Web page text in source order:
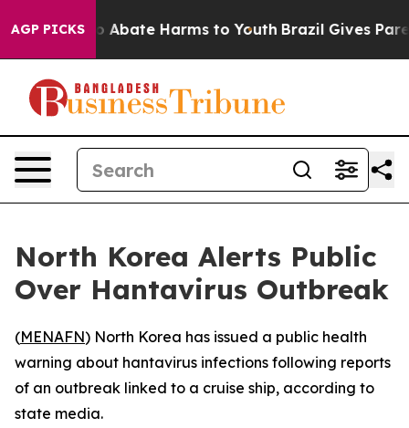
AGP PICKS
Fund to Abate Harms to Youth Brazil Gives
North Korea Alerts Public
Over Hantavirus Outbreak
(MENAFN) North Korea has issued a public health
warning about hantavirus infections following reports
of an outbreak linked to a cruise ship, according to
state media.